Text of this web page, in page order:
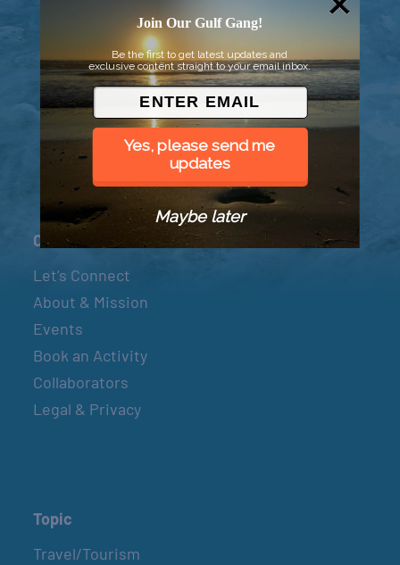
© 2026 Went to Sea, LLC
Connect
Let’s Connect
About & Mission
Events
Book an Activity
Collaborators
Legal & Privacy
Topic
Travel/Tourism
Join Our Gulf Gang!
Be the first to get latest updates and
exclusive content straight to your email inbox.
Yes, please send me
updates
Maybe later